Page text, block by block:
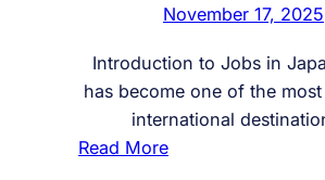
u
e
i
n
J
P
t
November 17, 2025
Introduction to Jobs in
has become one of the
international
Read More: